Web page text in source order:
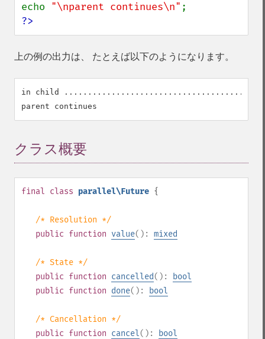
echo "\nparent continues\n"
?>
上の例の出力は、 たとえば以下のようになります。
in child
クラス概要
final class parallel\Future {
/* Resolution */
public function value(): mixed
/* State */
public function cancelled():
bool
public function done(): bool
/* Cancellation */
public function cancel():
bool